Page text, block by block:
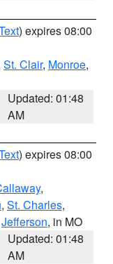
) expires 08:00
St. Clair, Monroe,
Updated: 01:48
AM
) expires 08:00
,
, St. Charles,
Jefferson, in MO
Updated: 01:48
AM